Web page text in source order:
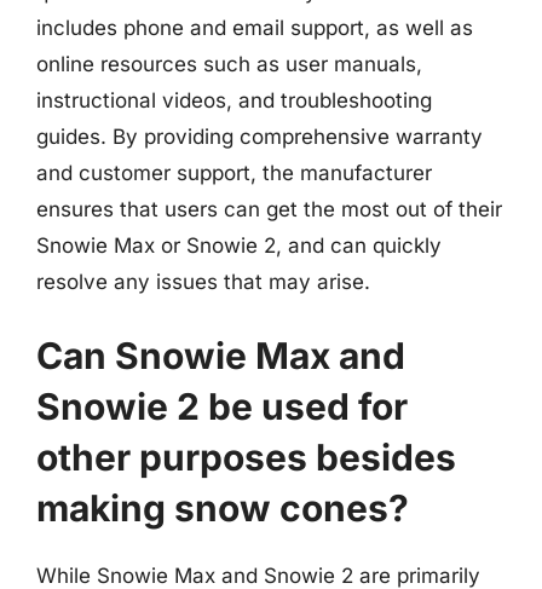
includes phone and email support, as well as
online resources such as user manuals,
instructional videos, and troubleshooting
guides. By providing comprehensive warranty
and customer support, the manufacturer
ensures that users can get the most out of their
Snowie Max or Snowie 2, and can quickly
resolve any issues that may arise.
Can Snowie Max and
Snowie 2 be used for
other purposes besides
making snow cones?
While Snowie Max and Snowie 2 are primarily